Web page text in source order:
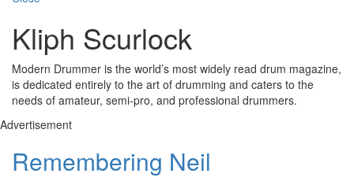
Kliph Scurlock
Modern Drummer is the world’s most widely read drum magazine,
is dedicated entirely to the art of drumming and caters to the
needs of amateur, semi-pro, and professional drummers.
Advertisement
Remembering Neil